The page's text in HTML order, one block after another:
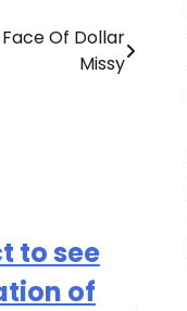
Face Of Dollar
Missy
to see
of